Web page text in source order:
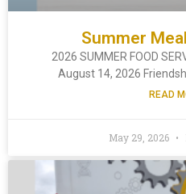
Summer
2026 SUMMER FOOD
August 14, 2026
READ
May 29, 2026